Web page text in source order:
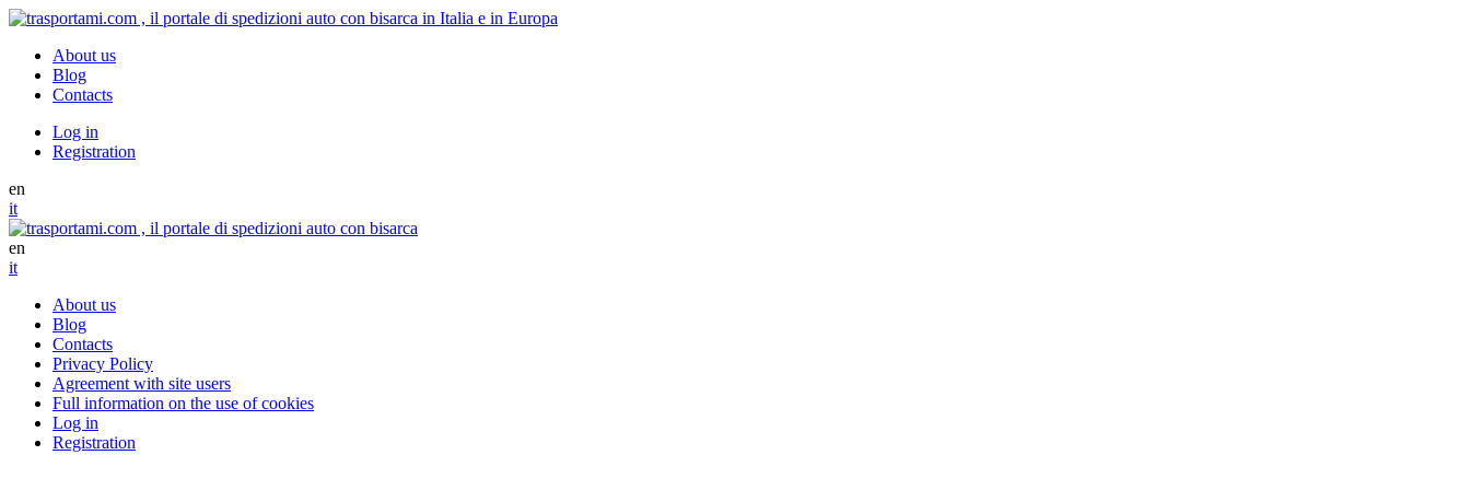
About us
Blog
Contacts
Log in
Registration
en
it
en
it
About us
Blog
Contacts
Privacy Policy
Agreement with site users
Full information on the use of cookies
Log in
Registration